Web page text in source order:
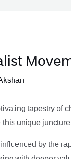
tapestry of
this unique
by the